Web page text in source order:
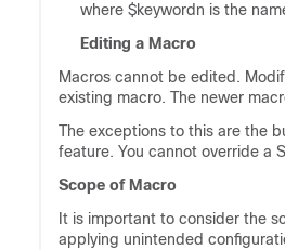
where $keywordn is the
Editing a Macro
Macros cannot be edited.
existing macro. The newer
The exceptions to this are the
feature. You cannot override a
Scope of Macro
It is important to consider the
applying unintended